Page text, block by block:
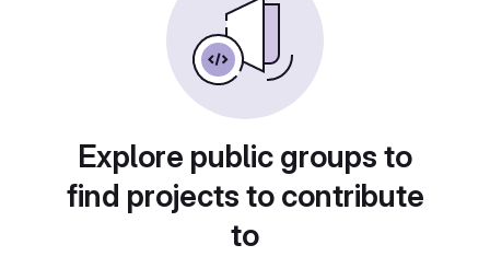
Explore public groups to
find projects to contribute
to